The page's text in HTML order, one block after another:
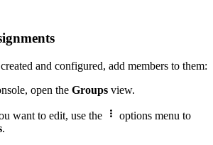
and configured, add members to them:
open the Groups view.
want to edit, use the 
options menu to
.